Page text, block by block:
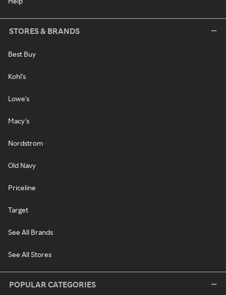
STORES & BRANDS
Best Buy
Kohl's
Lowe's
Macy's
Nordstrom
Old Navy
Priceline
Target
See All Brands
See All Stores
POPULAR CATEGORIES